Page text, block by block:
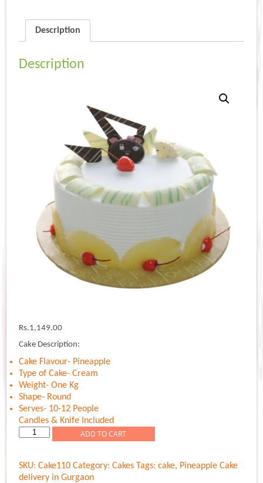
Description
Description
Rs.1,149.00
Cake Description:
Cake Flavour- Pineapple
Type of Cake- Cream
Weight- One Kg
Shape- Round
Serves- 10-12 People
Candles & Knife Included
Pineapple
quantity
ADD TO CART
SKU:Cake110 Category:Cakes Tags:cake, Pineapple Cake
delivery in Gurgaon